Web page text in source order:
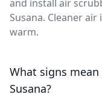
and install air
Susana. Cleaner
warm.
What signs
Susana?